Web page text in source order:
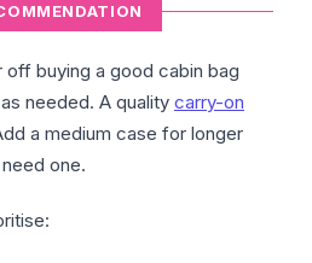
buying a good cabin bag
needed. A quality carry-on
a medium case for longer
one.